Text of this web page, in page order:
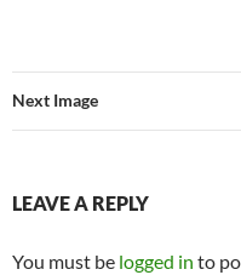
Next Image
LEAVE A REPLY
You must be logged in to